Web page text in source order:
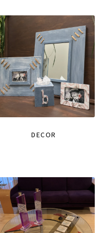
DECOR